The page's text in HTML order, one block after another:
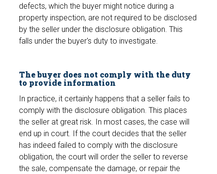
defects, which the buyer might notice during a
property inspection, are not required to be disclosed
by the seller under the disclosure obligation. This
falls under the buyer's duty to investigate.
The buyer does not comply with the duty
to provide information
In practice, it certainly happens that a seller fails to
comply with the disclosure obligation. This places
the seller at great risk. In most cases, the case will
end up in court. If the court decides that the seller
has indeed failed to comply with the disclosure
obligation, the court will order the seller to reverse
the sale, compensate the damage, or repair the